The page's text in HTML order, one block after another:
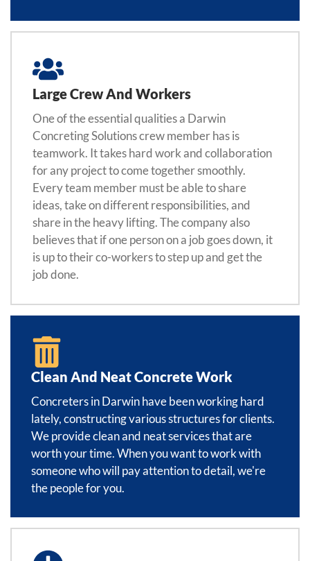
Large Crew And Workers
One of the essential qualities a Darwin
Concreting Solutions crew member has is
teamwork. It takes hard work and collaboration
for any project to come together smoothly.
Every team member must be able to share
ideas, take on different responsibilities, and
share in the heavy lifting. The company also
believes that if one person on a job goes down, it
is up to their co-workers to step up and get the
job done.
Clean And Neat Concrete Work
Concreters in Darwin have been working hard
lately, constructing various structures for clients.
We provide clean and neat services that are
worth your time. When you want to work with
someone who will pay attention to detail, we're
the people for you.